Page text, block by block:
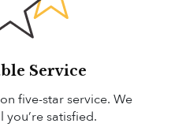
Service
five-star service. We
satisfied.